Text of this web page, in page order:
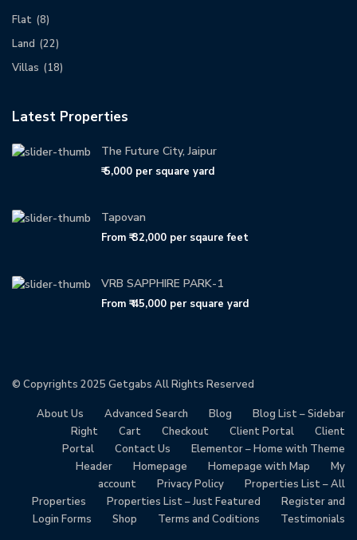
Flat (8)
Land (22)
Villas (18)
Latest Properties
The Future City, Jaipur
₹ 5,000 per square yard
Tapovan
From ₹ 32,000 per sqaure feet
VRB SAPPHIRE PARK-1
From ₹ 45,000 per square yard
© Copyrights 2025Getgabs All Rights Reserved
About Us Advanced Search Blog
Blog List – Sidebar
Right
Cart Checkout Client Portal
Client
Portal
Contact Us
Elementor – Home with Theme
Header
Homepage Homepage with Map
My
account
Privacy Policy
Properties List – All
Properties
Properties List – Just Featured
Register and
Login Forms
Shop Terms and Coditions Testimonials